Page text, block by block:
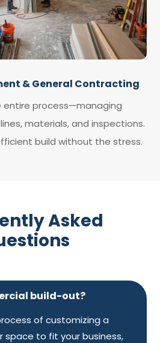
& General Contracting
entire process—managing
materials, and inspections.
build without the stress.
Asked
build-out?
of customizing a
space to fit your business,